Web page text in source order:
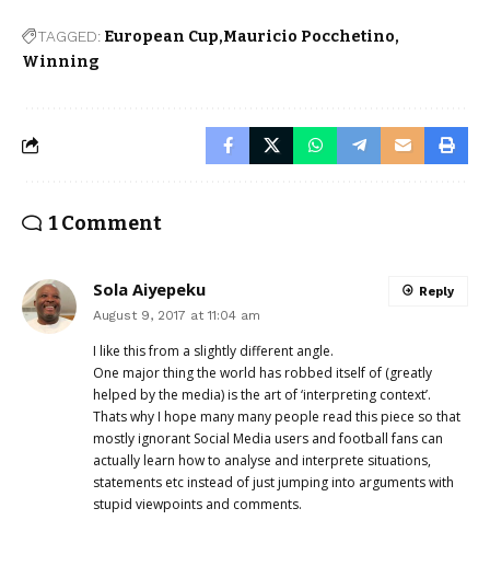
TAGGED: European Cup Mauricio Pocchetino
Winning
1 Comment
Sola Aiyepeku
August 9, 2017 at 11:04 am
I like this from a slightly different angle.
One major thing the world has robbed itself of (greatly
helped by the media) is the art of ‘interpreting context’.
Thats why I hope many many people read this piece so that
mostly ignorant Social Media users and football fans can
actually learn how to analyse and interprete situations,
statements etc instead of just jumping into arguments with
stupid viewpoints and comments.
Reply